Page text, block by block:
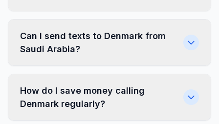
Can I send texts to Denmark from
Saudi Arabia?
How do I save money calling
Denmark regularly?